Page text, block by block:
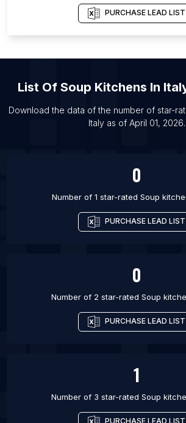
List Of Soup kitchens in San
List Of Soup kitchens in Ambato
List Of Soup kitchens in Portoviejo
List Of Soup kitchens in Milagro
PURCHASE LEAD LIST
List Of Soup Kitchens In
Download the data of the number of star-
Italyas of April 01, 2026.
0
Number of 1 star-rated Soup
PURCHASE LEAD LIST
0
Number of 2 star-rated Soup
PURCHASE LEAD LIST
1
Number of 3 star-rated Soup
PURCHASE LEAD LIST